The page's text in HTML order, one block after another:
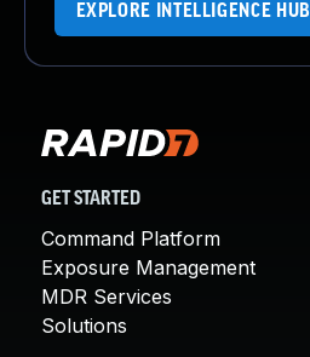
EXPLORE INTELLIGENCE HUB
GET STARTED
Command Platform
Exposure Management
MDR Services
Solutions